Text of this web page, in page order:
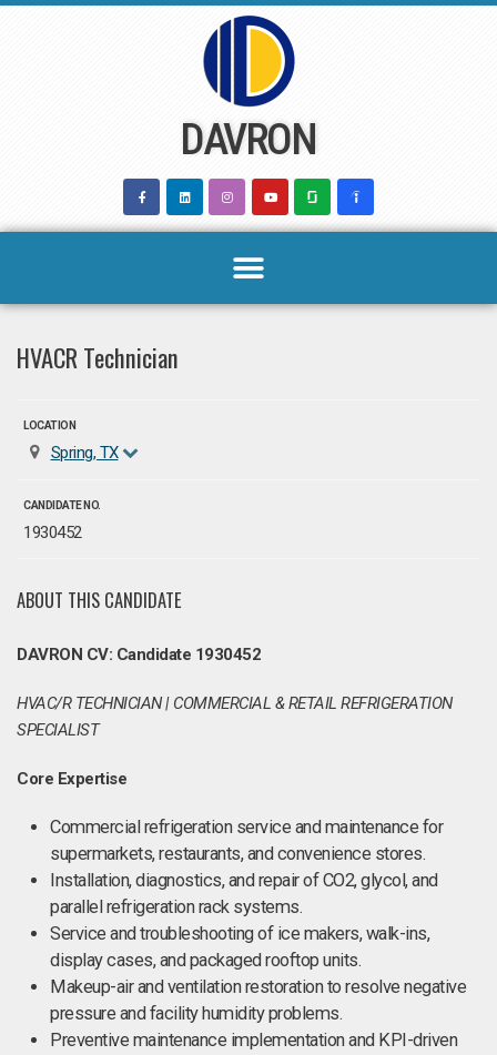
DAVRON
HVACR Technician
LOCATION
Spring, TX
CANDIDATE NO.
1930452
ABOUT THIS CANDIDATE
DAVRON CV: Candidate 1930452
HVAC/R TECHNICIAN | COMMERCIAL & RETAIL REFRIGERATION
SPECIALIST
Core Expertise
Commercial refrigeration service and maintenance for
supermarkets, restaurants, and convenience stores.
Installation, diagnostics, and repair of CO2, glycol, and
parallel refrigeration rack systems.
Service and troubleshooting of ice makers, walk-ins,
display cases, and packaged rooftop units.
Makeup-air and ventilation restoration to resolve negative
pressure and facility humidity problems.
Preventive maintenance implementation and KPI-driven